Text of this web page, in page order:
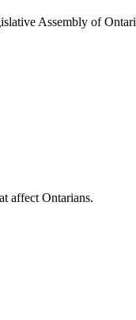
Assembly of
affect Ontarians.